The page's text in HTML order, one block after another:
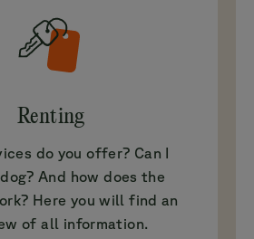
Renting
do you offer? Can I
And how does the
Here you will find an
of all information.